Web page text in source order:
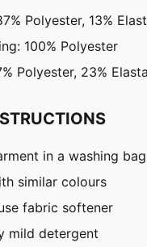
Polyester, 13%
100% Polyester
Polyester, 23%
in a washing bag
similar colours
fabric softener
mild detergent